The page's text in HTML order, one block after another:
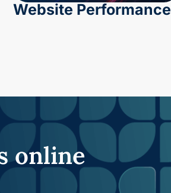
Website Performance
online